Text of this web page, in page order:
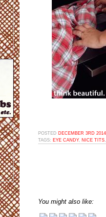
POSTED DECEMBER 3RD
TAGS: EYE CANDY, NICE TITS
You might also like: